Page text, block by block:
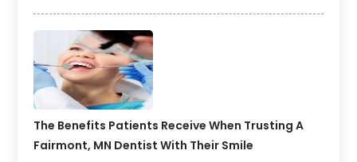
The Benefits Patients Receive When Trusting A
Fairmont, MN Dentist With Their Smile